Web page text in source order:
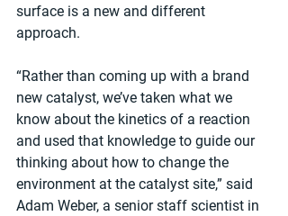
surface is a new and different
approach.
“Rather than coming up with a brand
new catalyst, we’ve taken what we
know about the kinetics of a reaction
and used that knowledge to guide our
thinking about how to change the
environment at the catalyst site,” said
Adam Weber, a senior staff scientist in